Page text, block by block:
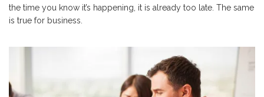
the time you know it’s happening, it is already too late. The same
is true for business.